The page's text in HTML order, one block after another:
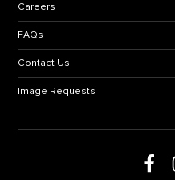
Careers
FAQs
Contact Us
Image Requests
Follow us on social